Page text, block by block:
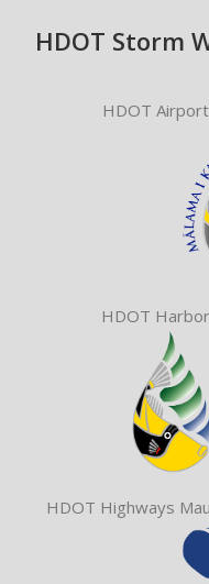
HDOT Storm
HDOT
HDOT
HDOT Highways